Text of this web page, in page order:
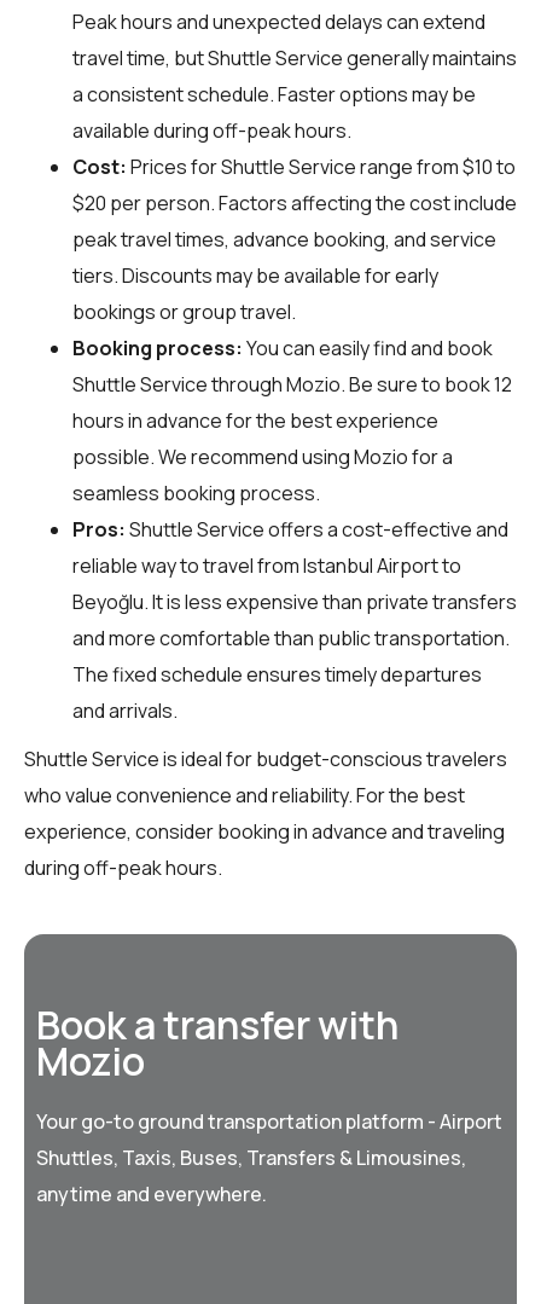
Peak hours and unexpected delays can extend
travel time, but Shuttle Service generally maintains
a consistent schedule. Faster options may be
available during off-peak hours.
Cost: Prices for Shuttle Service range from $10 to
$20 per person. Factors affecting the cost include
peak travel times, advance booking, and service
tiers. Discounts may be available for early
bookings or group travel.
Booking process: You can easily find and book
Shuttle Service throughMozio. Be sure to book 12
hours in advance for the best experience
possible. We recommend using Mozio for a
seamless booking process.
Pros: Shuttle Service offers a cost-effective and
reliable way to travel from Istanbul Airport to
Beyoğlu. It is less expensive than private transfers
and more comfortable than public transportation.
The fixed schedule ensures timely departures
and arrivals.
Shuttle Service is ideal for budget-conscious travelers
who value convenience and reliability. For the best
experience, consider booking in advance and traveling
during off-peak hours.
Book a transfer with
Mozio
Your go-to ground transportation platform - Airport
Shuttles, Taxis, Buses, Transfers & Limousines,
anytime and everywhere.